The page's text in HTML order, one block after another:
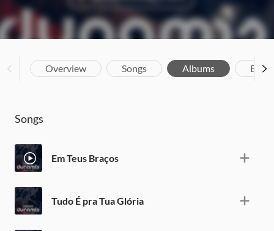
Overview Songs Albums
Songs
Em Teus Braços
Tudo É pra Tua Glória